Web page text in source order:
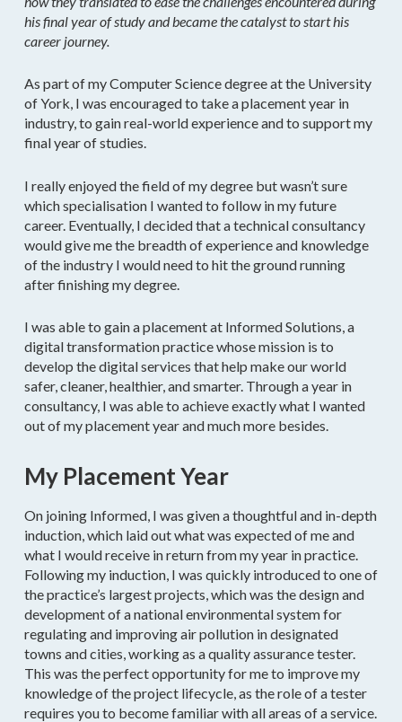
his final year of study and became the catalyst to start his
career journey.
As part of my Computer Science degree at the University
of York, I was encouraged to take a placement year in
industry, to gain real-world experience and to support my
final year of studies.
I really enjoyed the field of my degree but wasn’t sure
which specialisation I wanted to follow in my future
career. Eventually, I decided that a technical consultancy
would give me the breadth of experience and knowledge
of the industry I would need to hit the ground running
after finishing my degree.
I was able to gain a placement at Informed Solutions, a
digital transformation practice whose mission is to
develop the digital services that help make our world
safer, cleaner, healthier, and smarter. Through a year in
consultancy, I was able to achieve exactly what I wanted
out of my placement year and much more besides.
My Placement Year
On joining Informed, I was given a thoughtful and in-depth
induction, which laid out what was expected of me and
what I would receive in return from my year in practice.
Following my induction, I was quickly introduced to one of
the practice’s largest projects, which was the design and
development of a national environmental system for
regulating and improving air pollution in designated
towns and cities, working as a quality assurance tester.
This was the perfect opportunity for me to improve my
knowledge of the project lifecycle, as the role of a tester
requires you to become familiar with all areas of a service.